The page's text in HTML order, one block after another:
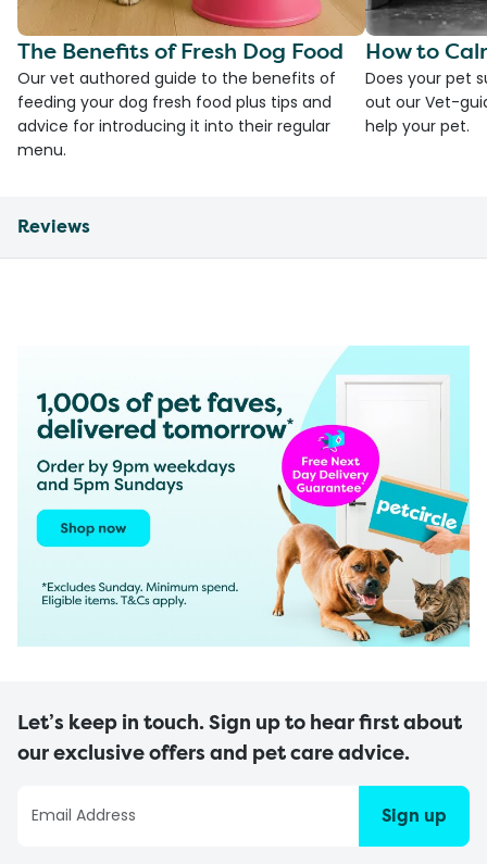
The Benefits of Fresh Dog Food
Our vet authored guide to the benefits of
feeding your dog fresh food plus tips and
advice for introducing it into their regular
menu.
How to
Does your pet
out our Vet-
help your pet.
Reviews
Let’s keep in touch. Sign up to hear first about
our exclusive offers and pet care advice.
Sign up